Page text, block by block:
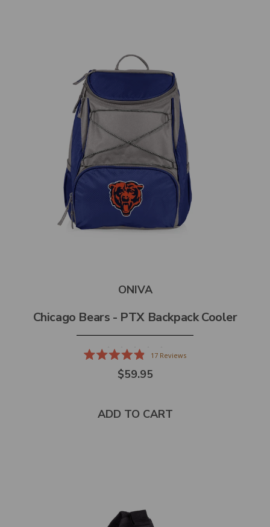
ONIVA
Chicago Bears - PTX Backpack Cooler
4.9
out
17Reviews
$59.95
ADD TO CART